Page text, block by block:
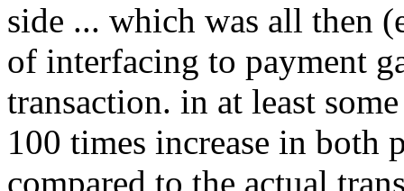
side ... which was all then
of interfacing to payment
transaction. in at least
100 times increase in both
compared to the actual